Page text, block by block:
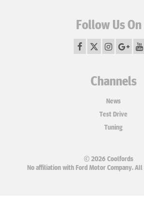
Follow Us On
Channels
News
Test Drive
Tuning
© 2026 Coolfords
No affiliation with Ford Motor Company.